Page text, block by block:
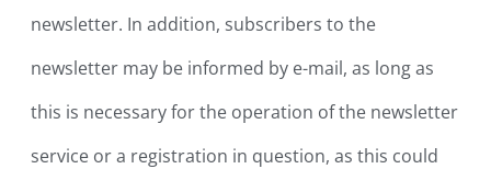
newsletter. In addition, subscribers to the
newsletter may be informed by e-mail, as long as
this is necessary for the operation of the newsletter
service or a registration in question, as this could